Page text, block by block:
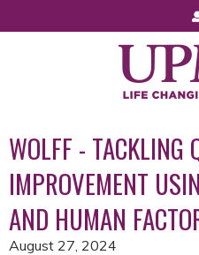
Jump
WOLFF - TACKLING
IMPROVEMENT
AND HUMAN
August 27, 2024